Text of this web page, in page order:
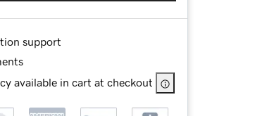
support
available in cart at checkout